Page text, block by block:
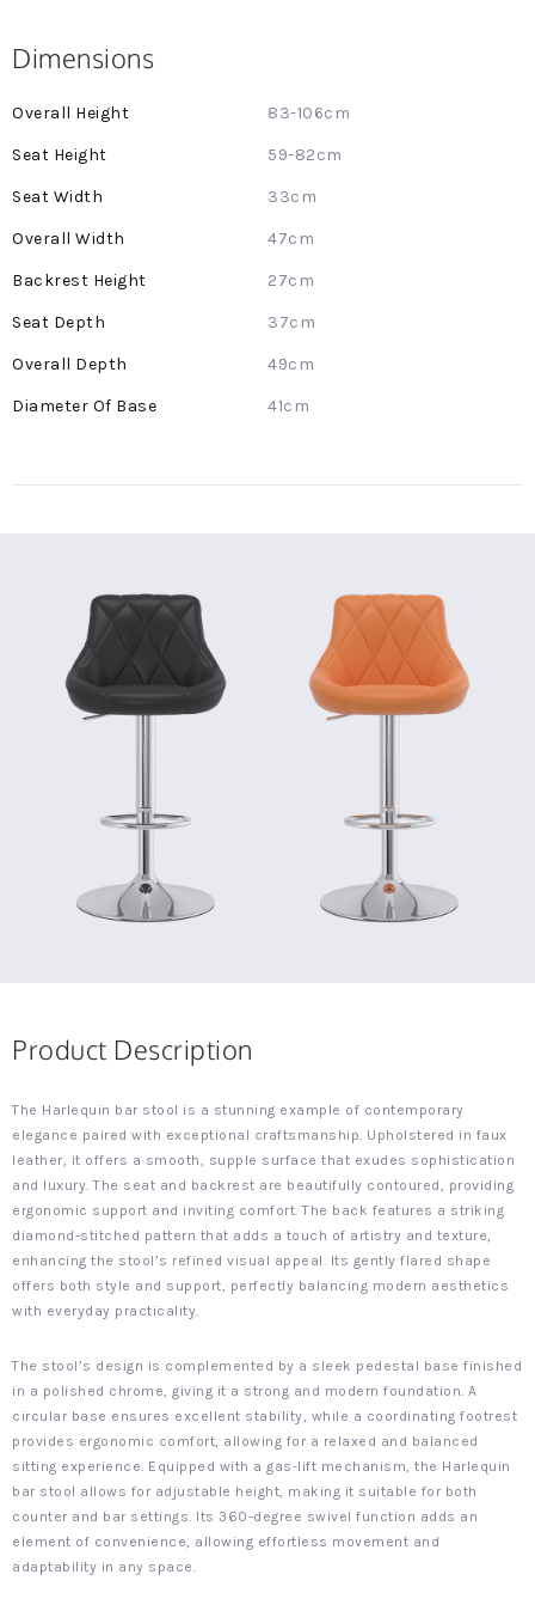
Dimensions
More
83-106cm
59-82cm
33cm
47cm
27cm
37cm
49cm
41cm
Product Description
The Harlequin bar stool is a stunning example of contemporary
elegance paired with exceptional craftsmanship. Upholstered in faux
leather, it offers a smooth, supple surface that exudes sophistication
and luxury. The seat and backrest are beautifully contoured, providing
ergonomic support and inviting comfort. The back features a striking
diamond-stitched pattern that adds a touch of artistry and texture,
enhancing the stool’s refined visual appeal. Its gently flared shape
offers both style and support, perfectly balancing modern aesthetics
with everyday practicality.
The stool’s design is complemented by a sleek pedestal base finished
in a polished chrome, giving it a strong and modern foundation. A
circular base ensures excellent stability, while a coordinating footrest
provides ergonomic comfort, allowing for a relaxed and balanced
sitting experience. Equipped with a gas-lift mechanism, the Harlequin
bar stool allows for adjustable height, making it suitable for both
counter and bar settings. Its 360-degree swivel function adds an
element of convenience, allowing effortless movement and
adaptability in any space.